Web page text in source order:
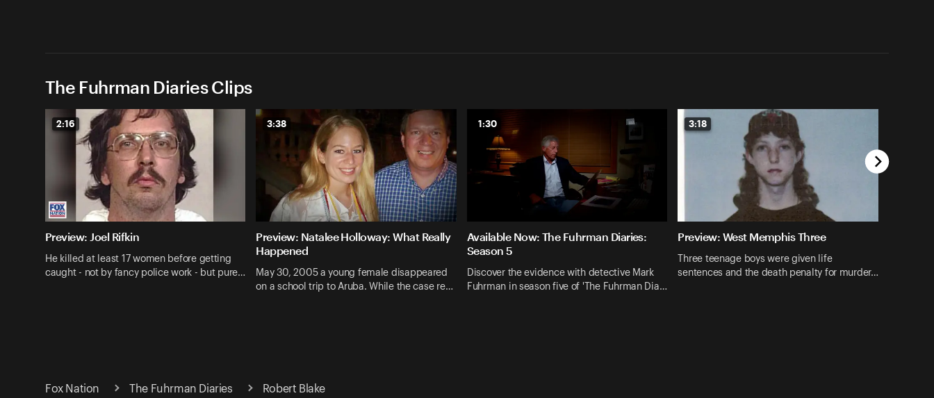
The Fuhrman Diaries Clips
2:16
Preview: Joel Rifkin
He killed at least 17 women before getting
caught - not by fancy police work - but pure…
3:38
Preview: Natalee Holloway: What Really
Happened
May 30, 2005 a young female disappeared
on a school trip to Aruba. While the case re…
1:30
Available Now: The Fuhrman Diaries:
Season 5
Discover the evidence with detective Mark
Fuhrman in season five of 'The Fuhrman Dia…
3:18
Preview: West Memphis Three
Three teenage boys were given life
sentences and the death penalty for murder…
Fox Nation The Fuhrman Diaries Robert Blake